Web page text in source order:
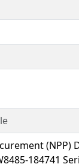
(NPP)
184741